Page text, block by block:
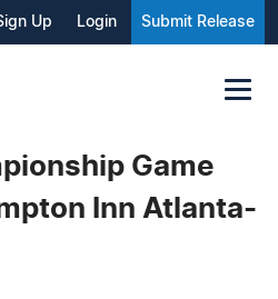
Up Login Submit Release
Game
Inn Atlanta-